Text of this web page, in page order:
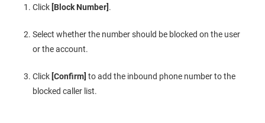
Click [Block Number] .
Select whether the number should be blocked on the user
or the account.
Click [Confirm] to add the inbound phone number to the
blocked caller list.